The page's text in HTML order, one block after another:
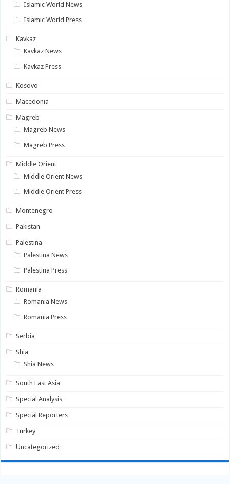
Islamic World News
Islamic World Press
Kavkaz
Kavkaz News
Kavkaz Press
Kosovo
Macedonia
Magreb
Magreb News
Magreb Press
Middle Orient
Middle Orient News
Middle Orient Press
Montenegro
Pakistan
Palestina
Palestina News
Palestina Press
Romania
Romania News
Romania Press
Serbia
Shia
Shia News
South East Asia
Special Analysis
Special Reporters
Turkey
Uncategorized